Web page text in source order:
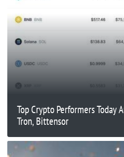
Top Crypto Performers Today
Tron, Bittensor